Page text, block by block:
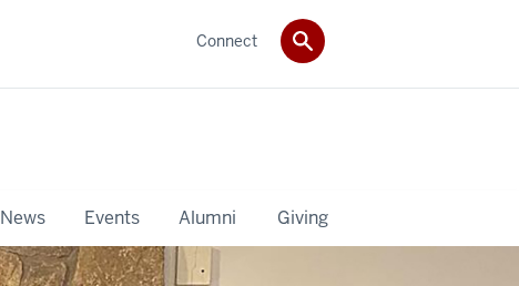
News Events Alumni Giving
Connect